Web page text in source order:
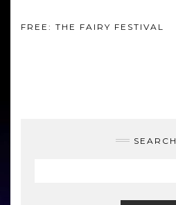
FREE: THE FAIRY FESTIVAL
SEARCH